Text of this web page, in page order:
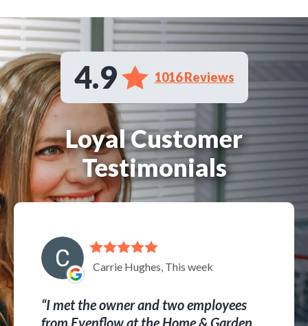
4.9 1016 Reviews
Loyal Customer
Testimonials
Carrie Hughes, This week
I met the owner and two employees
from Evenflow at the Home & Garden